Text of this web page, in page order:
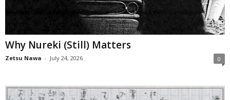
Why Nureki (Still) Matters
Zetsu Nawa - July 24, 2026 0